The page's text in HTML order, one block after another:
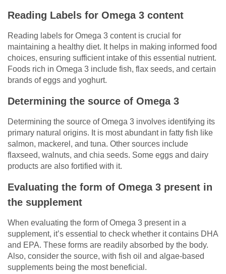
Reading Labels for Omega 3 content
Reading labels for Omega 3 content is crucial for
maintaining a healthy diet. It helps in making informed food
choices, ensuring sufficient intake of this essential nutrient.
Foods rich in Omega 3 include fish, flax seeds, and certain
brands of eggs and yoghurt.
Determining the source of Omega 3
Determining the source of Omega 3 involves identifying its
primary natural origins. It is most abundant in fatty fish like
salmon, mackerel, and tuna. Other sources include
flaxseed, walnuts, and chia seeds. Some eggs and dairy
products are also fortified with it.
Evaluating the form of Omega 3 present in
the supplement
When evaluating the form of Omega 3 present in a
supplement, it’s essential to check whether it contains DHA
and EPA. These forms are readily absorbed by the body.
Also, consider the source, with fish oil and algae-based
supplements being the most beneficial.